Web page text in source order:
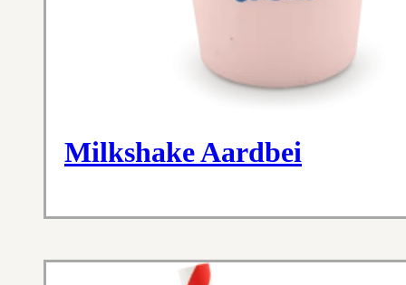
Milkshake Aardbei